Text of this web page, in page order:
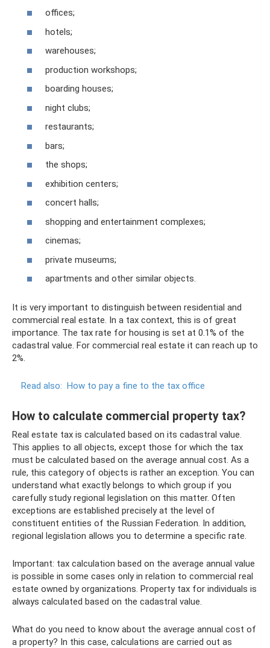
offices;
hotels;
warehouses;
production workshops;
boarding houses;
night clubs;
restaurants;
bars;
the shops;
exhibition centers;
concert halls;
shopping and entertainment complexes;
cinemas;
private museums;
apartments and other similar objects.
It is very important to distinguish between residential and
commercial real estate. In a tax context, this is of great
importance. The tax rate for housing is set at 0.1% of the
cadastral value. For commercial real estate it can reach up to
2%.
Read also: How to pay a fine to the tax office
How to calculate commercial property tax?
Real estate tax is calculated based on its cadastral value.
This applies to all objects, except those for which the tax
must be calculated based on the average annual cost. As a
rule, this category of objects is rather an exception. You can
understand what exactly belongs to which group if you
carefully study regional legislation on this matter. Often
exceptions are established precisely at the level of
constituent entities of the Russian Federation. In addition,
regional legislation allows you to determine a specific rate.
Important: tax calculation based on the average annual value
is possible in some cases only in relation to commercial real
estate owned by organizations. Property tax for individuals is
always calculated based on the cadastral value.
What do you need to know about the average annual cost of
a property? In this case, calculations are carried out as